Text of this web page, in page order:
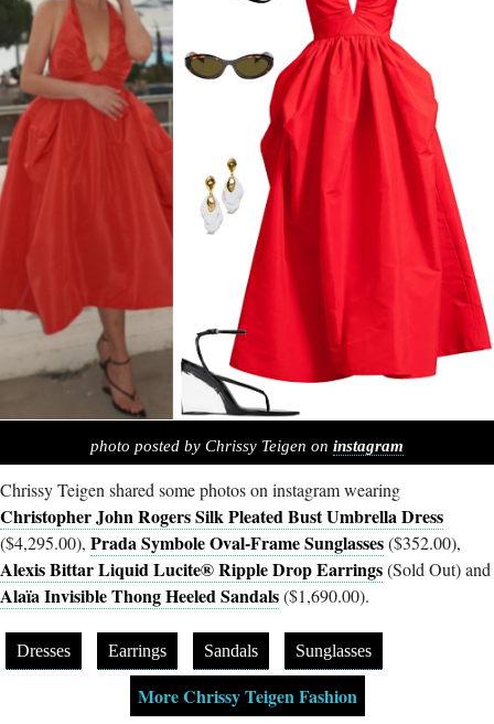
photo posted by Chrissy Teigen on instagram
Chrissy Teigen shared some photos on instagram wearing
Christopher John Rogers Silk Pleated Bust Umbrella Dress
($4,295.00), Prada Symbole Oval-Frame Sunglasses($352.00),
Alexis Bittar Liquid Lucite® Ripple Drop Earrings(Sold Out) and
Alaïa Invisible Thong Heeled Sandals($1,690.00).
Dresses Earrings Sandals Sunglasses
More Chrissy Teigen Fashion